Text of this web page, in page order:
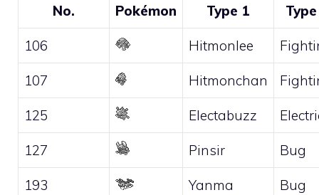
No. Pokémon Type 1
106 Hitmonlee
107 Hitmonchan
125 Electabuzz
127 Pinsir Bug
193 Yanma Bug